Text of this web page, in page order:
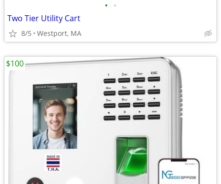
• •
Two Tier Utility Cart
8/5 Westport, MA
$100